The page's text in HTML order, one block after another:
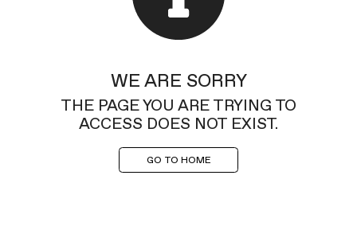
WE ARE SORRY
THE PAGE YOU ARE TRYING TO
ACCESS DOES NOT EXIST.
GO TO HOME